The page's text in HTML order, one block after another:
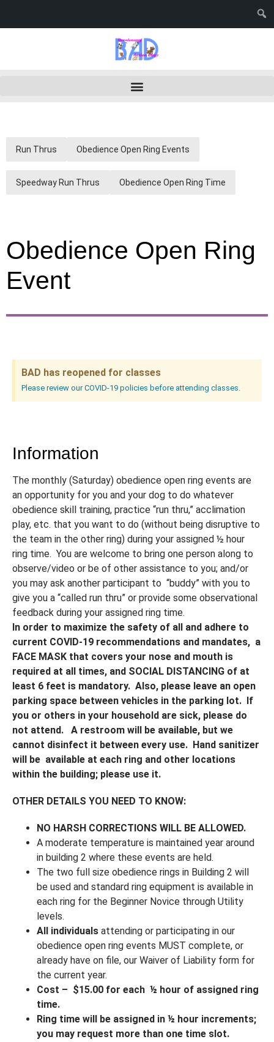
Run Thrus Obedience Open Ring Events
Speedway Run Thrus Obedience Open Ring Time
Obedience Open Ring
Event
BAD has reopened for classes
Please review our COVID-19 policies before attending classes.
Information
The monthly (Saturday) obedience open ring events are
an opportunity for you and your dog to do whatever
obedience skill training, practice “run thru,” acclimation
play, etc. that you want to do (without being disruptive to
the team in the other ring) during your assigned ½ hour
ring time. You are welcome to bring one person along to
observe/video or be of other assistance to you; and/or
you may ask another participant to “buddy” with you to
give you a “called run thru” or provide some observational
feedback during your assigned ring time.
In order to maximize the safety of all and adhere to
current COVID-19 recommendations and mandates, a
FACE MASK that covers your nose and mouth is
required at all times, and SOCIAL DISTANCING of at
least 6 feet is mandatory. Also, please leave an open
parking space between vehicles in the parking lot. If
you or others in your household are sick, please do
not attend. A restroom will be available, but we
cannot disinfect it between every use. Hand sanitizer
will be available at each ring and other locations
within the building; please use it.
OTHER DETAILS YOU NEED TO KNOW:
NO HARSH CORRECTIONS WILL BE ALLOWED.
A moderate temperature is maintained year around
in building 2 where these events are held.
The two full size obedience rings in Building 2 will
be used and standard ring equipment is available in
each ring for the Beginner Novice through Utility
levels.
All individuals attending or participating in our
obedience open ring events MUST complete, or
already have on file, our Waiver of Liability form for
the current year.
Cost – $15.00 for each ½ hour of assigned ring
time.
Ring time will be assigned in ½ hour increments;
you may request more than one time slot.